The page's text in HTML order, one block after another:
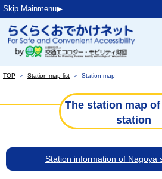
Skip Mainmenu▶︎
TOP ＞ Station map list ＞ Station map
The station map
station
Station information of Nagoya